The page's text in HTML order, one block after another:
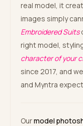
real model, it
images simply
Embroidered Suits
right model,
character of your
since 2017, and
and Myntra
Ourmodel